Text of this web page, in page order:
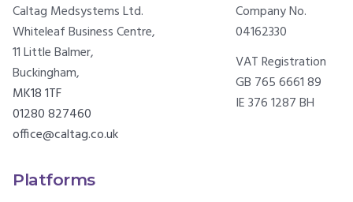
Caltag Medsystems Ltd.
Whiteleaf Business Centre,
11 Little Balmer,
Buckingham,
MK18 1TF
01280 827460
office@caltag.co.uk
Company No.
04162330
VAT Registration
GB 765 6661 89
IE 376 1287 BH
Platforms